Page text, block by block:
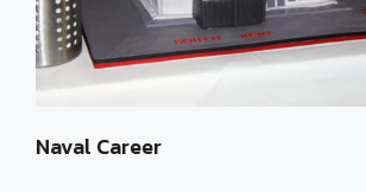
Naval Career